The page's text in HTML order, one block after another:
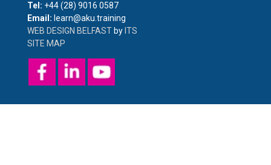
Tel: +44 (28) 9016 0587
Email: learn@aku.training
WEB DESIGN BELFASTby ITS
SITE MAP